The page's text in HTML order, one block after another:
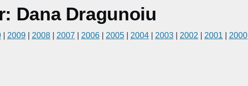
Dana Dragunoiu
2009 2008 2007 2006 2005 2004 2003 2002 2001 2000